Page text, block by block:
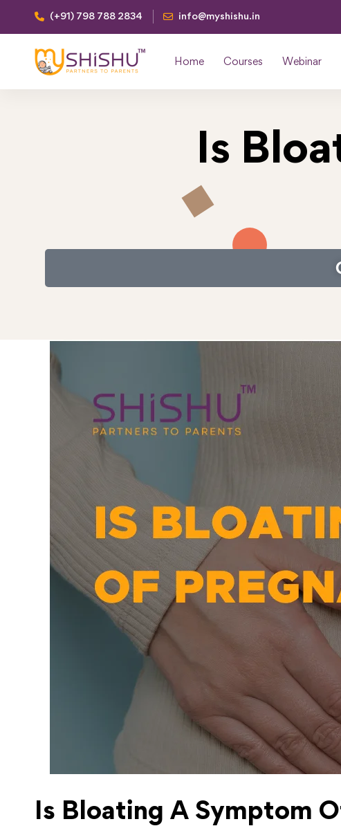
(+91) 798 788 2834 info@myshishu.in
Home Courses Webinar
Is
Is Bloating A Symptom